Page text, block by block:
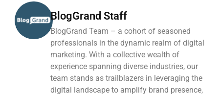
BlogGrand Staff
BlogGrand Team – a cohort of seasoned
professionals in the dynamic realm of digital
marketing. With a collective wealth of
experience spanning diverse industries, our
team stands as trailblazers in leveraging the
digital landscape to amplify brand presence,